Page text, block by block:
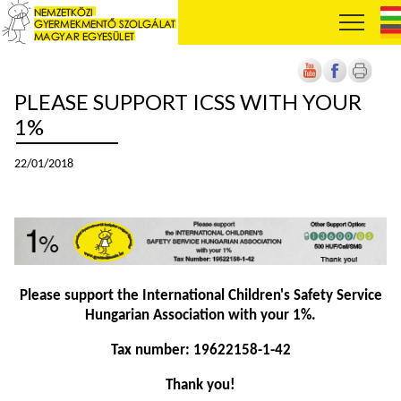
PLEASE SUPPORT ICSS WITH YOUR
1%
22/01/2018
Please support the International Children's Safety Service
Hungarian Association with your 1%.
Tax number: 19622158-1-42
Thank you!